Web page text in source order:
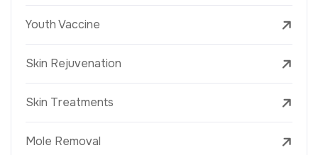
Youth Vaccine
Skin Rejuvenation
Skin Treatments
Mole Removal